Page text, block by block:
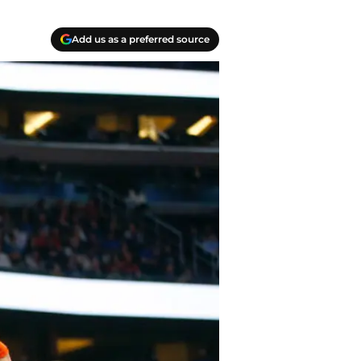
Add us as a preferred source